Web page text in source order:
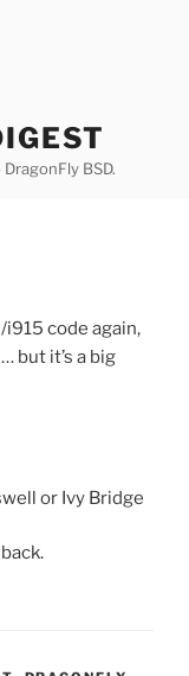
BSD.
code again,
but it’s a big
or Ivy Bridge